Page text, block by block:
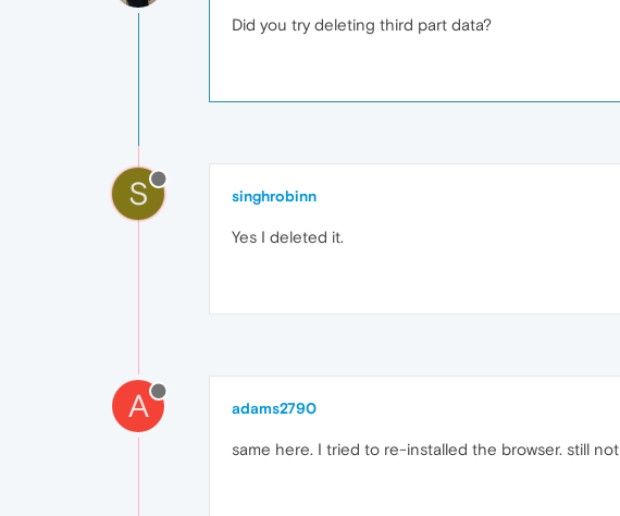
Did you try deleting third part data?
S singhrobinn
Yes I deleted it.
A adams2790
same here. I tried to re-installed the browser. still